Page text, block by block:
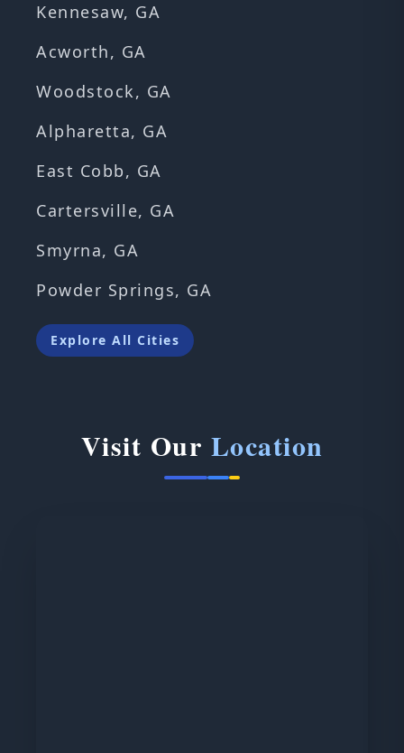
Kennesaw, GA
Acworth, GA
Woodstock, GA
Alpharetta, GA
East Cobb, GA
Cartersville, GA
Smyrna, GA
Powder Springs, GA
Explore All Cities
Visit Our Location